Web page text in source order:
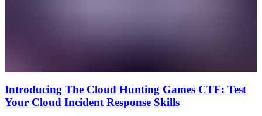
Introducing The Cloud Hunting Games CTF: Test
Your Cloud Incident Response Skills